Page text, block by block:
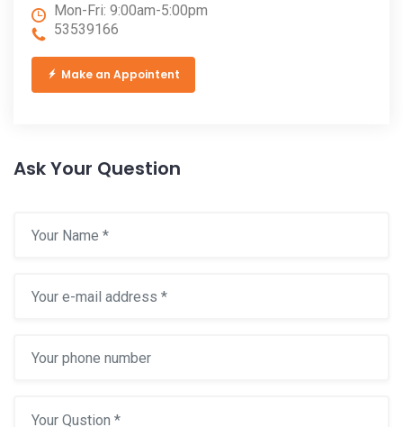
Mon-Fri: 9:00am-5:00pm
53539166
Make an Appointent
Ask Your Question